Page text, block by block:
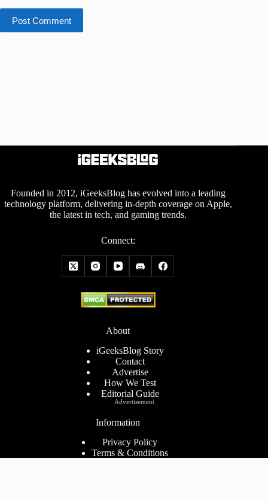
Post Comment
Founded in 2012, iGeeksBlog has evolved into a leading
technology platform, delivering in-depth coverage on Apple,
the latest in tech, and gaming trends.
Connect:
About
iGeeksBlog Story
Contact
Advertise
How We Test
Editorial Guide
Information
Privacy Policy
Terms & Conditions
Advertisement